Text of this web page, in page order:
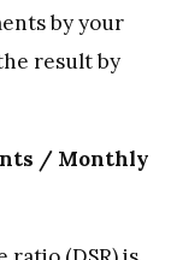
by your
result by
/ Monthly